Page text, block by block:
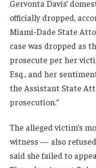
Gervonta Davis’
officially dropped,
Miami-Dade State
case was dropped as
prosecute per her
Esq., and her
the Assistant State
prosecution.”
The alleged victim’s
witness — also
said she failed to